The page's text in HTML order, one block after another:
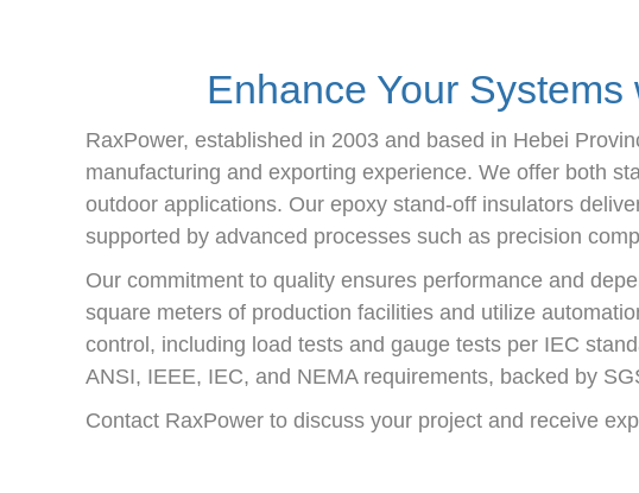
Enhance Your
RaxPower, established in 2003 and based in Hebei
manufacturing and exporting experience. We offer both
outdoor applications. Our epoxy stand-off insulators
supported by advanced processes such as precision
Our commitment to quality ensures performance and
square meters of production facilities and utilize
control, including load tests and gauge tests per IEC
ANSI, IEEE, IEC, and NEMA requirements, backed by
Contact RaxPower to discuss your project and receive